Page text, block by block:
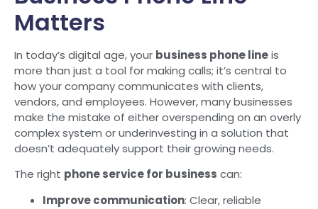
Matters
In today’s digital age, your business phone lineis
more than just a tool for making calls; it’s central to
how your company communicates with clients,
vendors, and employees. However, many businesses
make the mistake of either overspending on an overly
complex system or underinvesting in a solution that
doesn’t adequately support their growing needs.
The right phone service for business can:
Improve communication: Clear, reliable